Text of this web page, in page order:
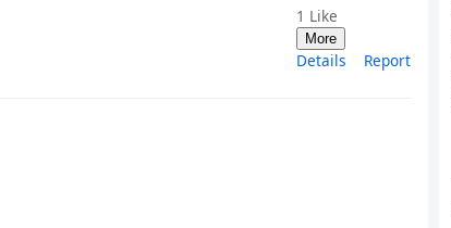
1 Like
More
Details Report